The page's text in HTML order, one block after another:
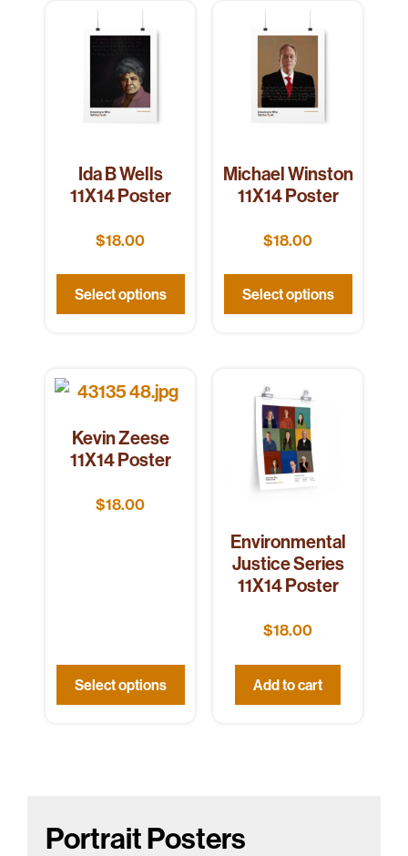
Ida B Wells
11X14 Poster
$18.00
Select options
Michael Winston
11X14 Poster
$18.00
Select options
Kevin Zeese
11X14 Poster
$18.00
Select options
Environmental
Justice Series
11X14 Poster
$18.00
Add to cart
Portrait Posters